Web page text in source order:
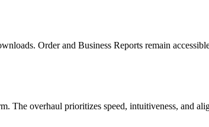
Order and Business Reports remain
The overhaul prioritizes speed, intuitiveness, and